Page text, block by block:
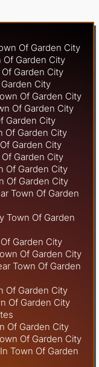
Of Garden City
Garden City
Garden City
City
Of Garden City
Of Garden City
Garden City
Of Garden City
Garden City
Garden City
Of Garden City
Of Garden City
Town Of Garden
Town Of Garden
Garden City
Of Garden City
Town Of Garden
Of Garden City
Of Garden City
Of Garden City
Of Garden City
Town Of Garden